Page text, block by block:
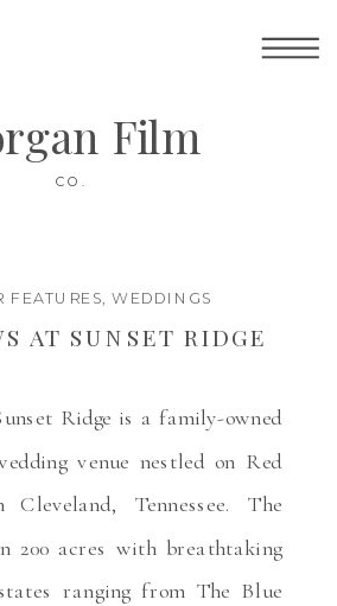
Film
CO.
FEATURES ,WEDDINGS
AT SUNSET RIDGE
Ridge is a family-owned
venue nestled on Red
Tennessee. The
200 acres with breathtaking
ranging from The Blue